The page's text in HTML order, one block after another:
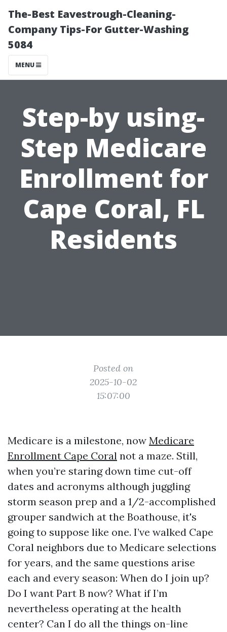
The-Best Eavestrough-Cleaning-
Company Tips-For Gutter-Washing
5084
MENU
Step-by using-
Step Medicare
Enrollment for
Cape Coral, FL
Residents
Posted on
2025-10-02
15:07:00
Medicare is a milestone, now Medicare
Enrollment Cape Coral not a maze. Still,
when you’re staring down time cut-off
dates and acronyms although juggling
storm season prep and a 1/2-accomplished
grouper sandwich at the Boathouse, it's
going to suppose like one. I’ve walked Cape
Coral neighbors due to Medicare selections
for years, and the same questions arise
each and every season: When do I join up?
Do I want Part B now? What if I’m
nevertheless operating at the health
center? Can I do all the things on-line